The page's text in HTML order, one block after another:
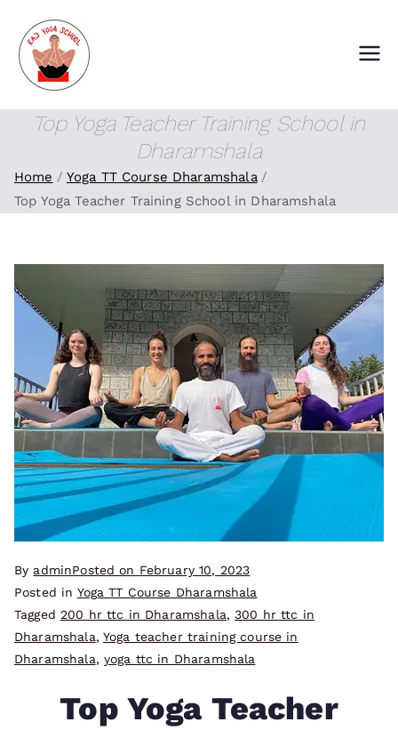
content
Top Yoga Teacher Training School in
Dharamshala
Home
Yoga TT Course Dharamshala
Top Yoga Teacher Training School in Dharamshala
By adminPosted on February 10, 2023
Posted in Yoga TT Course Dharamshala
Tagged 200 hr ttc in Dharamshala,300 hr ttc in
Dharamshala, Yoga teacher training course in
Dharamshala, yoga ttc in Dharamshala
Top Yoga Teacher